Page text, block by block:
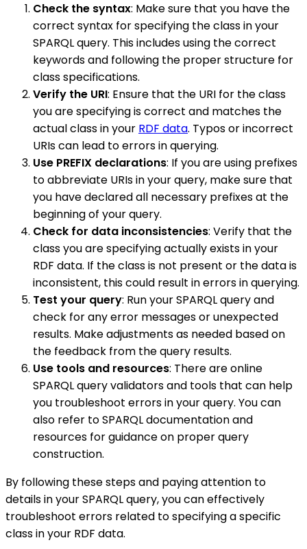
Check the syntax: Make sure that you have the
correct syntax for specifying the class in your
SPARQL query. This includes using the correct
keywords and following the proper structure for
class specifications.
Verify the URI: Ensure that the URI for the class
you are specifying is correct and matches the
actual class in your RDF data. Typos or incorrect
URIs can lead to errors in querying.
Use PREFIX declarations: If you are using prefixes
to abbreviate URIs in your query, make sure that
you have declared all necessary prefixes at the
beginning of your query.
Check for data inconsistencies: Verify that the
class you are specifying actually exists in your
RDF data. If the class is not present or the data is
inconsistent, this could result in errors in querying.
Test your query: Run your SPARQL query and
check for any error messages or unexpected
results. Make adjustments as needed based on
the feedback from the query results.
Use tools and resources: There are online
SPARQL query validators and tools that can help
you troubleshoot errors in your query. You can
also refer to SPARQL documentation and
resources for guidance on proper query
construction.
By following these steps and paying attention to
details in your SPARQL query, you can effectively
troubleshoot errors related to specifying a specific
class in your RDF data.